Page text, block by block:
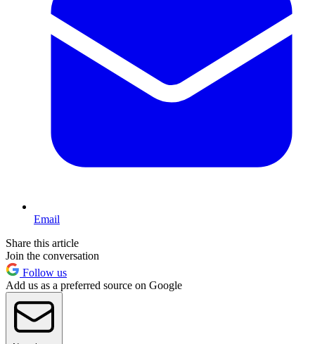
Email
Share this article
Join the conversation
Follow us
Add us as a preferred source on Google